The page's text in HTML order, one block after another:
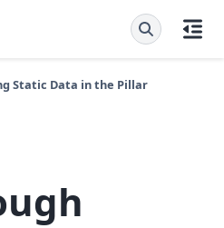
Static Data in the Pillar